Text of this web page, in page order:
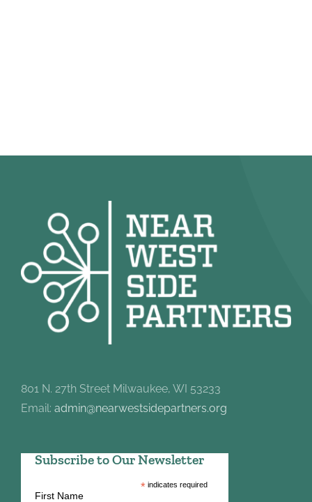
801 N. 27th Street Milwaukee, WI 53233
Email: admin@nearwestsidepartners.org
Subscribe to Our Newsletter
*indicates required
First Name